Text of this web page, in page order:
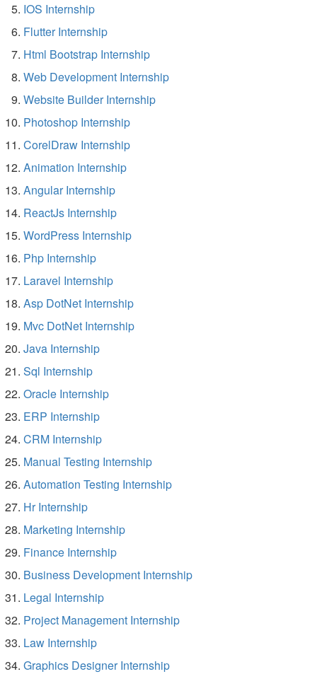
IOS Internship
Flutter Internship
Html Bootstrap Internship
Web Development Internship
Website Builder Internship
Photoshop Internship
CorelDraw Internship
Animation Internship
Angular Internship
ReactJs Internship
WordPress Internship
Php Internship
Laravel Internship
Asp DotNet Internship
Mvc DotNet Internship
Java Internship
Sql Internship
Oracle Internship
ERP Internship
CRM Internship
Manual Testing Internship
Automation Testing Internship
Hr Internship
Marketing Internship
Finance Internship
Business Development Internship
Legal Internship
Project Management Internship
Law Internship
Graphics Designer Internship